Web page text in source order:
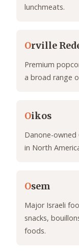
lunchmeats.
Orville
Premium
a broad range
Oikos
Danone-
in North
Osem
Major Israeli
snacks,
foods.